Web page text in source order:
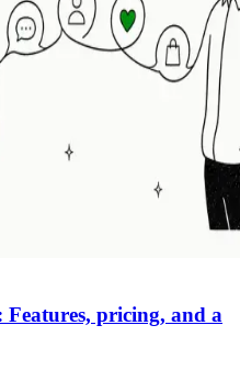
pricing, and a